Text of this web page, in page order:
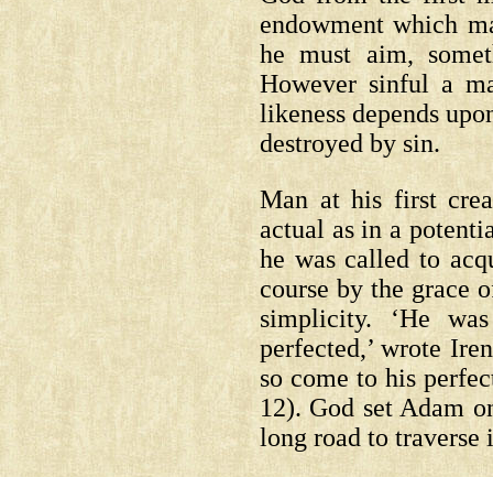
endowment which
he must aim,
However sinful a
likeness depends
destroyed by sin.
Man at his first
actual as in a
he was called to
course by the grace
simplicity. ‘He
perfected,’ wrote
so come to his
12). God set Adam
long road to